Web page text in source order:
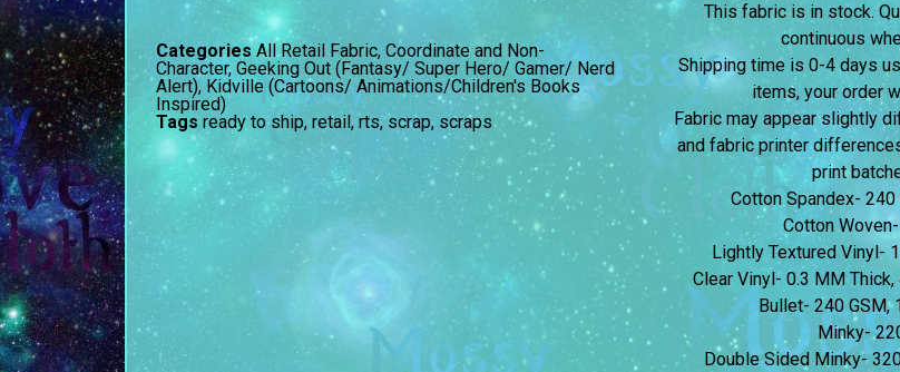
Categories All Retail Fabric, Coordinate and Non-
Character, Geeking Out (Fantasy/ Super Hero/ Gamer/ Nerd
Alert), Kidville (Cartoons/ Animations/Children's Books
Inspired)
Tags ready to ship, retail,rts,scrap, scraps
This fabric is in stock.
continuous
Shipping time is 0-4 days
items, your order
Fabric may appear slightly
and fabric printer
print
Cotton Spandex- 240
Cotton
Lightly Textured Vinyl-
Clear Vinyl- 0.3 MM
Bullet- 240 GSM,
Minky-
Double Sided Minky-